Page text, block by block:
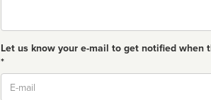
Let us know your e-mail to get notified when
*
Email